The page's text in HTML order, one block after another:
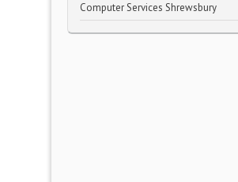
Computer Services Shrewsbury